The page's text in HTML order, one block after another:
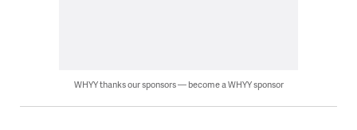
WHYY thanks our sponsors — become a WHYY sponsor